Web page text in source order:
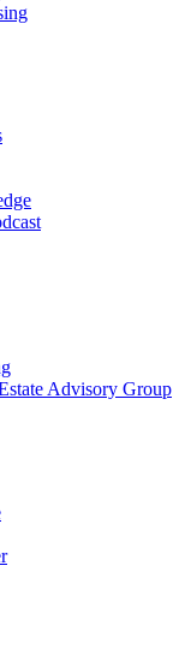
Advisory Group